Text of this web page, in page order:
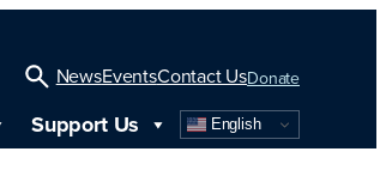
Open
Search
NewsEventsContact UsDonate
Support Us English